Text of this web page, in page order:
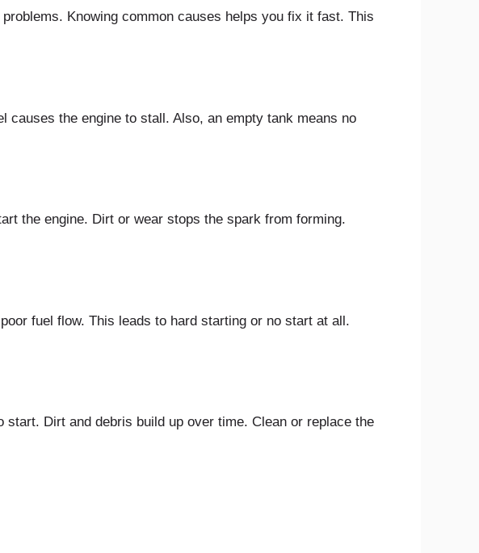
Knowing common causes helps you fix it fast. This
causes the engine to stall. Also, an empty tank means no
the engine. Dirt or wear stops the spark from forming.
fuel flow. This leads to hard starting or no start at all.
Dirt and debris build up over time. Clean or replace the